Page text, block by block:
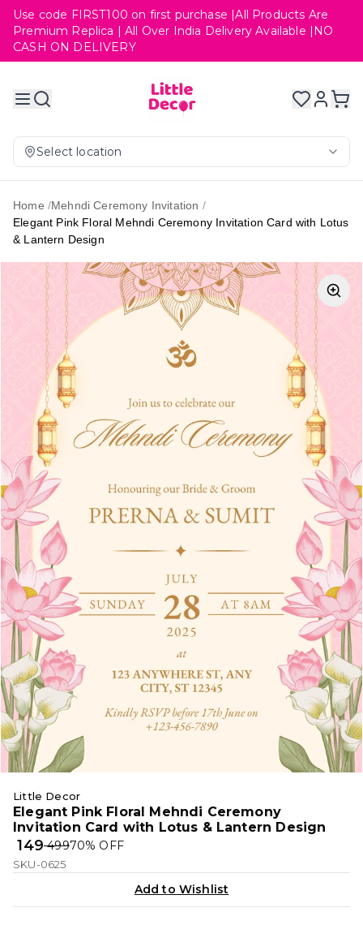
Use code FIRST100 on first purchase |All Products Are
Premium Replica | All Over India Delivery Available |NO
CASH ON DELIVERY
Select location
Home /Mehndi Ceremony Invitation /
Elegant Pink Floral Mehndi Ceremony Invitation Card with Lotus
& Lantern Design
Little Decor
Elegant Pink Floral Mehndi Ceremony
Invitation Card with Lotus & Lantern Design
₹ 149₹ 49970% OFF
SKU-0625
Add to Wishlist